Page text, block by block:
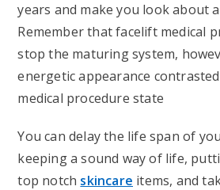
years and make you look about
Remember that facelift medical
stop the maturing system,
energetic appearance
medical procedure state
You can delay the life span of
keeping a sound way of life,
top notch skincare items, and